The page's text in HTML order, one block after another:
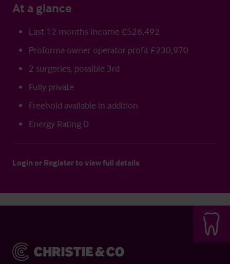
At a glance
Last 12 months income £526,492
Proforma owner operator profit £230,970
2 surgeries, possible 3rd
Fully private
Freehold available in addition
Energy Rating D
Login or Registerto view full details